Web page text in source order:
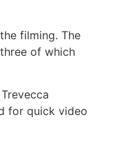
filming. The
of which
for quick video